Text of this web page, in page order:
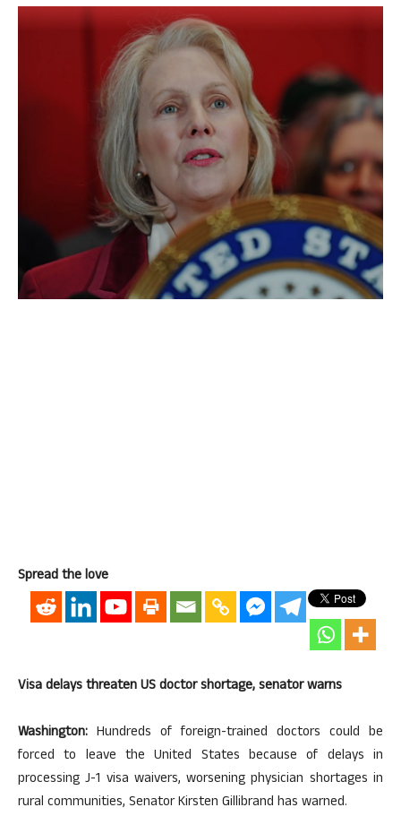
Spread the love
Visa delays threaten US doctor shortage, senator warns
Washington: Hundreds of foreign-trained doctors could be
forced to leave the United States because of delays in
processing J-1 visa waivers, worsening physician shortages in
rural communities, Senator Kirsten Gillibrand has warned.